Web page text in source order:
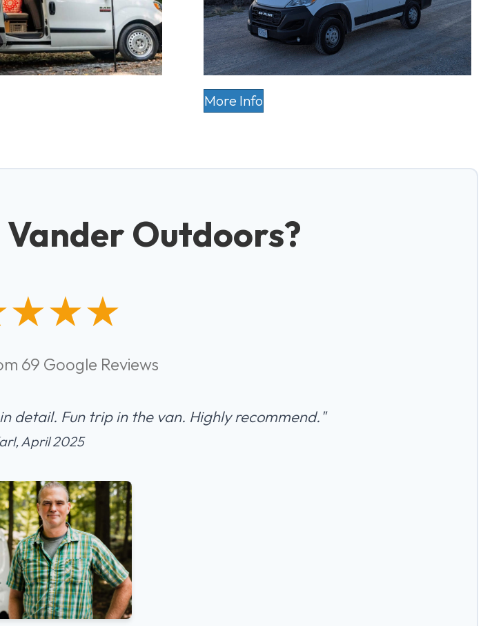
More Info
Outdoors?
69 Google Reviews
detail. Fun trip in the van. Highly recommend."
April 2025